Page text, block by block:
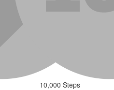
10,000 Steps